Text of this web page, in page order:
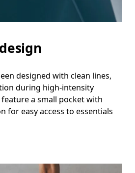
designed with clean lines,
during high-intensity
a small pocket with
for easy access to essentials